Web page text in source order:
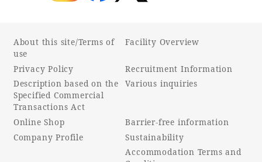
Sustainability
What's new
Park bus timetable
FAQ
About this site/Terms of
use
Privacy Policy
Description based on the
Specified Commercial
Transactions Act
Online Shop
Company Profile
Facility Overview
Recruitment Information
Various inquiries
Barrier-free information
Sustainability
Accommodation Terms and